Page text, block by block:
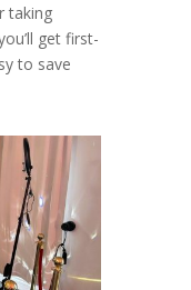
taking
get first-
to save